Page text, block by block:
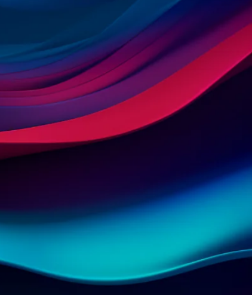
Contact us